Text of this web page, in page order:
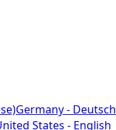
Germany - Deutsch
States - English